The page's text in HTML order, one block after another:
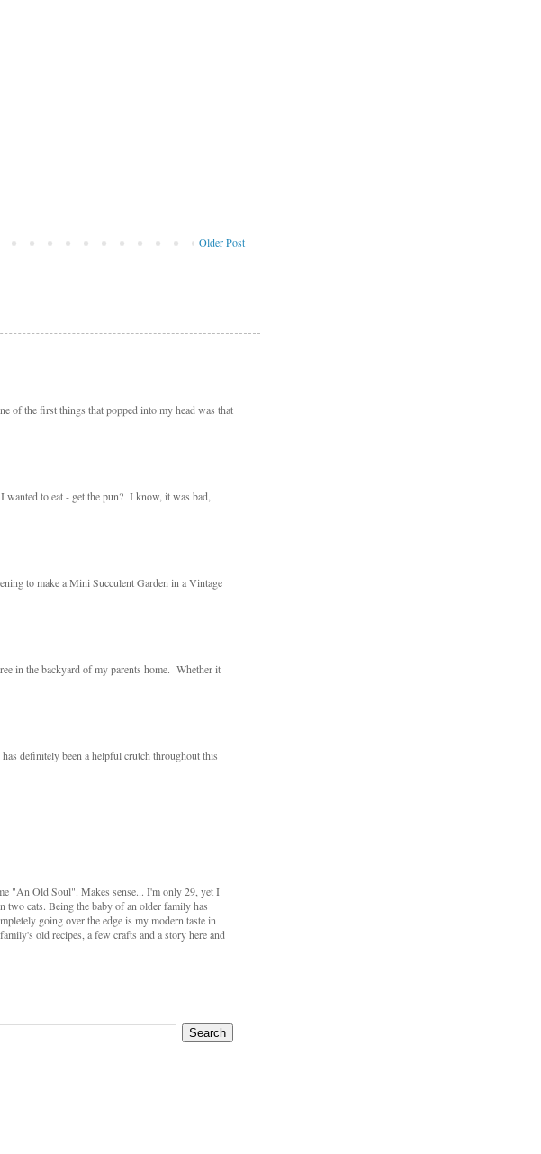
Older Post
of the first things that popped into my head was that
wanted to eat - get the pun? I know, it was bad,
to make a Mini Succulent Garden in a Vintage
in the backyard of my parents home. Whether it
definitely been a helpful crutch throughout this
"An Old Soul". Makes sense... I'm only 29, yet I
cats. Being the baby of an older family has
going over the edge is my modern taste in
old recipes, a few crafts and a story here and